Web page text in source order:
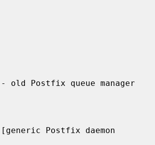
[generic Postfix daemon